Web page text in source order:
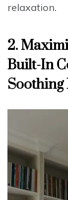
relaxation.
2.
Built-In
Soothing